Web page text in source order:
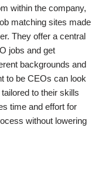
within the company,
matching sites made
They offer a central
jobs and get
backgrounds and
to be CEOs can look
to their skills
time and effort for
without lowering